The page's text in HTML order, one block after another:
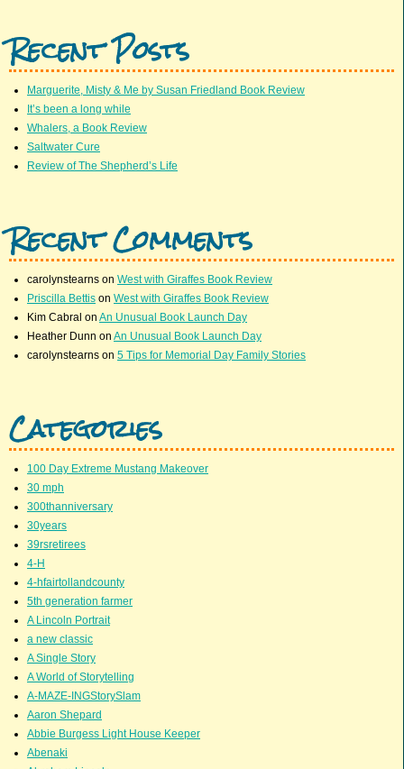
Recent Posts
Marguerite, Misty & Me by Susan Friedland Book Review
It’s been a long while
Whalers, a Book Review
Saltwater Cure
Review of The Shepherd’s Life
Recent Comments
carolynstearns on West with Giraffes Book Review
Priscilla Bettis on West with Giraffes Book Review
Kim Cabral on An Unusual Book Launch Day
Heather Dunn on An Unusual Book Launch Day
carolynstearns on 5 Tips for Memorial Day Family Stories
Categories
100 Day Extreme Mustang Makeover
30 mph
300thanniversary
30years
39rsretirees
4-H
4-hfairtollandcounty
5th generation farmer
A Lincoln Portrait
a new classic
A Single Story
A World of Storytelling
A-MAZE-INGStorySlam
Aaron Shepard
Abbie Burgess Light House Keeper
Abenaki